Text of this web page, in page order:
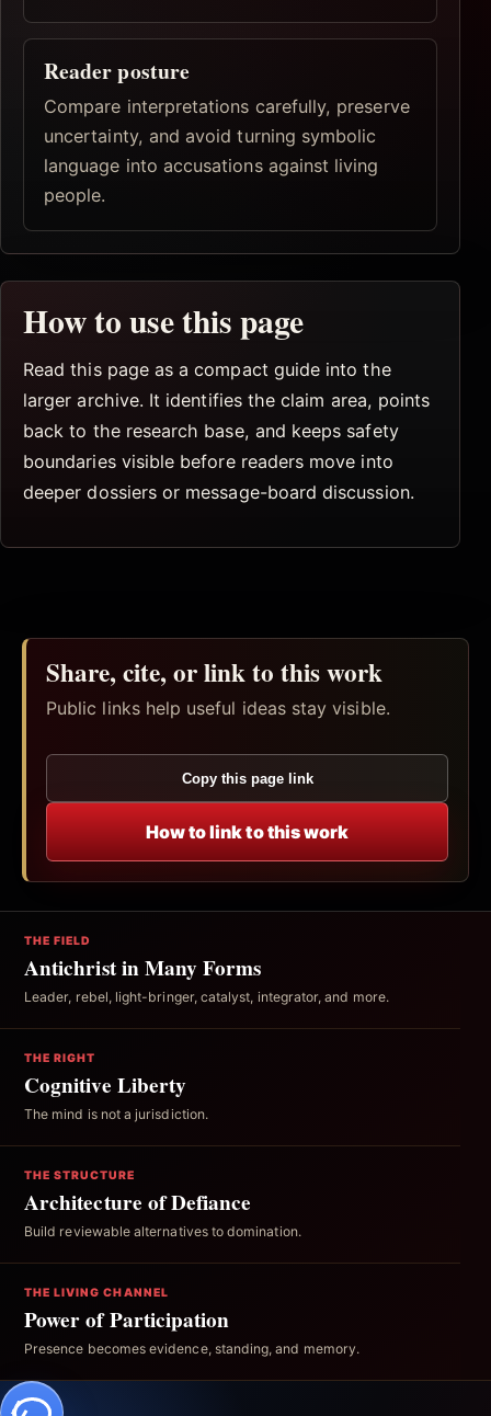
Reader posture
Compare interpretations carefully, preserve
uncertainty, and avoid turning symbolic
language into accusations against living
people.
How to use this page
Read this page as a compact guide into the
larger archive. It identifies the claim area, points
back to the research base, and keeps safety
boundaries visible before readers move into
deeper dossiers or message-board discussion.
Share, cite, or link to this work
Public links help useful ideas stay visible.
Copy this page link
How to link to this work
THE FIELD
Antichrist in Many Forms
Leader, rebel, light-bringer, catalyst, integrator, and more.
THE RIGHT
Cognitive Liberty
The mind is not a jurisdiction.
THE STRUCTURE
Architecture of Defiance
Build reviewable alternatives to domination.
THE LIVING CHANNEL
Power of Participation
Presence becomes evidence, standing, and memory.